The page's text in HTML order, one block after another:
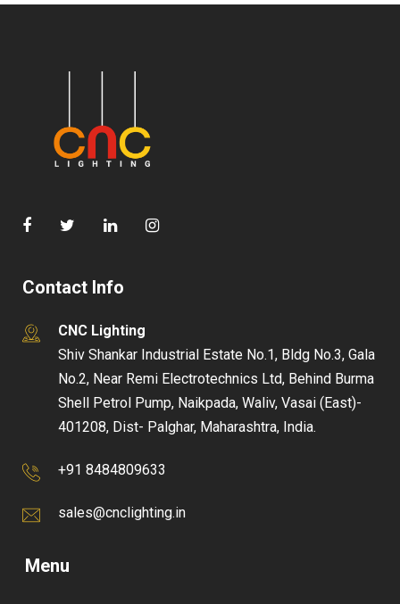
Contact Info
CNC Lighting
Shiv Shankar Industrial Estate No.1, Bldg No.3, Gala
No.2, Near Remi Electrotechnics Ltd, Behind Burma
Shell Petrol Pump, Naikpada, Waliv, Vasai (East)-
401208, Dist- Palghar, Maharashtra, India.
+91 8484809633
sales@cnclighting.in
Menu